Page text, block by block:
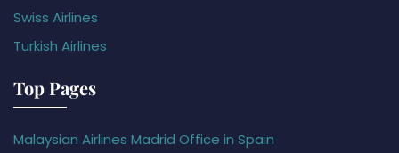
Swiss Airlines
Turkish Airlines
Top Pages
Malaysian Airlines Madrid Office in Spain